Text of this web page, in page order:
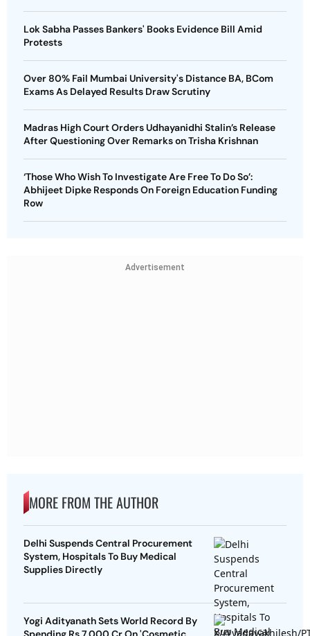
Lok Sabha Passes Bankers' Books Evidence Bill Amid
Protests
Over 80% Fail Mumbai University's Distance BA, BCom
Exams As Delayed Results Draw Scrutiny
Madras High Court Orders Udhayanidhi Stalin’s Release
After Questioning Over Remarks on Trisha Krishnan
‘Those Who Wish To Investigate Are Free To Do So’:
Abhijeet Dipke Responds On Foreign Education Funding
Row
Advertisement
MORE FROM THE AUTHOR
Delhi Suspends Central Procurement
System, Hospitals To Buy Medical
Supplies Directly
Yogi Adityanath Sets World Record By